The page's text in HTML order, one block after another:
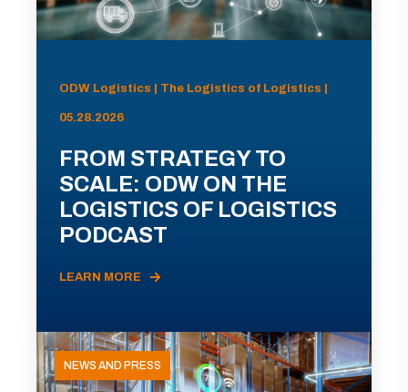
ODW Logistics | The Logistics of Logistics |
05.28.2026
FROM STRATEGY TO
SCALE: ODW ON THE
LOGISTICS OF LOGISTICS
PODCAST
LEARN MORE
NEWS AND PRESS